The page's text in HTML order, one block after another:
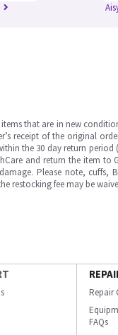
that are in new
receipt of the original
the 30 day return
and return the item to
Please note, cuffs,
restocking fee may be
Repair
FAQs